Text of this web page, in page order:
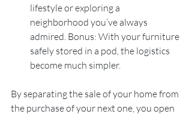
lifestyle or exploring a
neighborhood you’ve always
admired. Bonus: With your furniture
safely stored in a pod, the logistics
become much simpler.
By separating the sale of your home from
the purchase of your next one, you open